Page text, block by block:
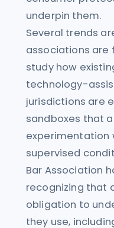
underpin them.
Several trends
associations are
study how
technology-
jurisdictions are
sandboxes that
experimentation
supervised
Bar Association
recognizing that
obligation to
they use,